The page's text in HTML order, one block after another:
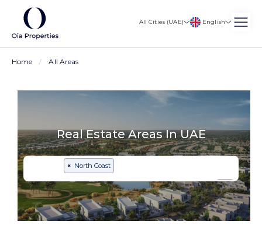
All Cities (UAE) English
Home All Areas
Real Estate Areas In UAE
× North Coast